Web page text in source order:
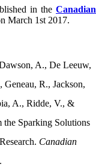
in the Canadian
March 1st 2017.
A., De Leeuw,
R., Jackson,
A., Ridde, V., &
Sparking Solutions
Canadian